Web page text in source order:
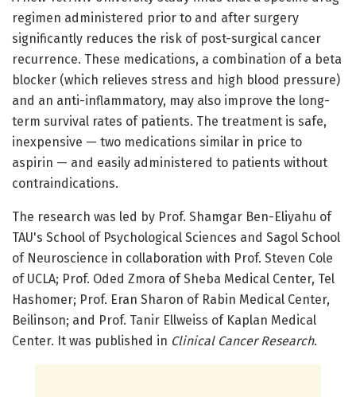
regimen administered prior to and after surgery
significantly reduces the risk of post-surgical cancer
recurrence. These medications, a combination of a beta
blocker (which relieves stress and high blood pressure)
and an anti-inflammatory, may also improve the long-
term survival rates of patients. The treatment is safe,
inexpensive — two medications similar in price to
aspirin — and easily administered to patients without
contraindications.
The research was led by Prof. Shamgar Ben-Eliyahu of
TAU's School of Psychological Sciences and Sagol School
of Neuroscience in collaboration with Prof. Steven Cole
of UCLA; Prof. Oded Zmora of Sheba Medical Center, Tel
Hashomer; Prof. Eran Sharon of Rabin Medical Center,
Beilinson; and Prof. Tanir Ellweiss of Kaplan Medical
Center. It was published in Clinical Cancer Research.